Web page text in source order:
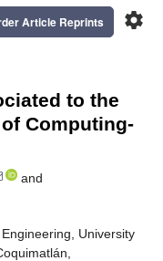
settings
Article Reprints
to the
Computing-
and
University